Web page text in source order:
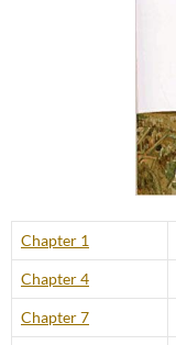
Chapter 1
Chapter 4
Chapter 7